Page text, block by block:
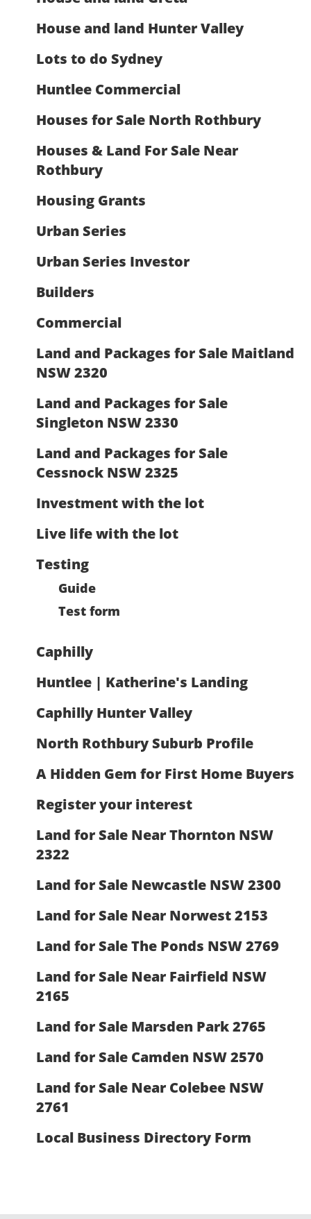
House and land Hunter Valley
Lots to do Sydney
Huntlee Commercial
Houses for Sale North Rothbury
Houses & Land For Sale Near
Rothbury
Housing Grants
Urban Series
Urban Series Investor
Builders
Commercial
Land and Packages for Sale Maitland
NSW 2320
Land and Packages for Sale
Singleton NSW 2330
Land and Packages for Sale
Cessnock NSW 2325
Investment with the lot
Live life with the lot
Testing
Guide
Test form
Caphilly
Huntlee | Katherine's Landing
Caphilly Hunter Valley
North Rothbury Suburb Profile
A Hidden Gem for First Home Buyers
Register your interest
Land for Sale Near Thornton NSW
2322
Land for Sale Newcastle NSW 2300
Land for Sale Near Norwest 2153
Land for Sale The Ponds NSW 2769
Land for Sale Near Fairfield NSW
2165
Land for Sale Marsden Park 2765
Land for Sale Camden NSW 2570
Land for Sale Near Colebee NSW
2761
Local Business Directory Form